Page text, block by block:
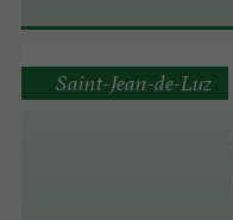
Saint-Jean-de-Luz